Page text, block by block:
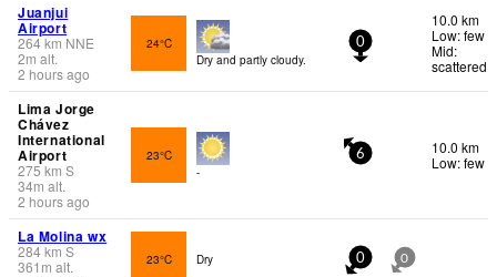
Juanjui
Airport
264km NNE
2m alt.
2 hours ago
24°C
Dry and partly cloudy.
0
10.0 km
Low: few
Mid:
scattered
Lima Jorge
Chávez
International
Airport
275km S
34m alt.
2 hours ago
23°C
-
6
10.0 km
Low: few
La Molina wx
284km S
361 m alt.
23°C Dry 0 0